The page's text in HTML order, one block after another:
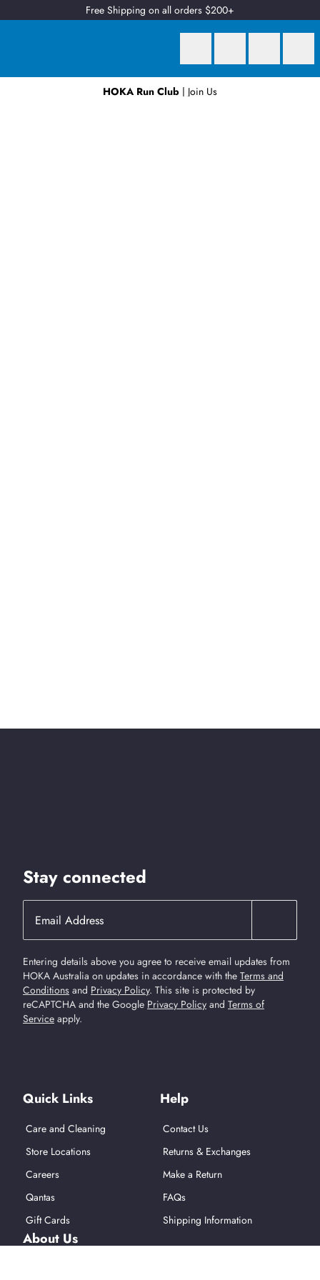
Free Shipping on all orders $200+
HOKA Run Club | Join Us
Stay connected
Entering details above you agree to receive email updates from
HOKA Australia on updates in accordance with the Terms and
Conditions and Privacy Policy. This site is protected by
reCAPTCHA and the Google Privacy Policy and Terms of
Service apply.
Quick Links
Care and Cleaning
Store Locations
Careers
Qantas
Gift Cards
Help
Contact Us
Returns & Exchanges
Make a Return
FAQs
Shipping Information
About Us